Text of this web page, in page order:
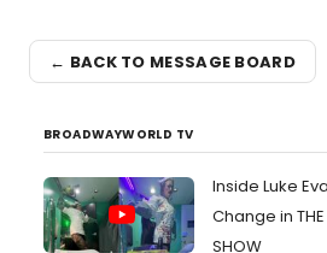
← BACK TO MESSAGE BOARD
BROADWAYWORLD TV
Inside Luke
Change in THE
SHOW